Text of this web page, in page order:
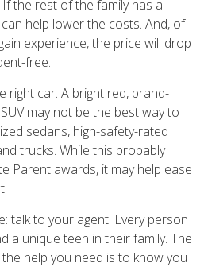
the rest of the family has a
help lower the costs. And, of
experience, the price will drop
free.
right car. A bright red, brand-
may not be the best way to
sedans, high-safety-rated
trucks. While this probably
Parent awards, it may help ease
talk to your agent. Every person
a unique teen in their family. The
help you need is to know you